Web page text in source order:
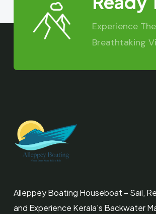
Experience
Breathtaking
Alleppey Boating Houseboat – Sail,
and Experience Kerala's Backwater